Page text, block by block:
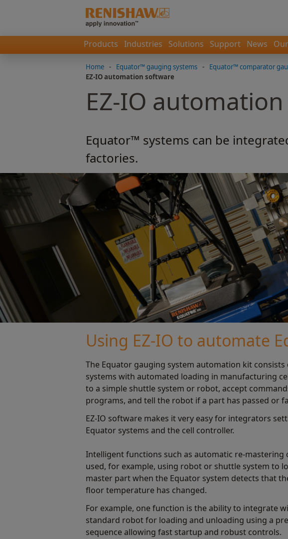
Products Industries Solutions Support News
Home - Equator™ gauging systems - Equator™ comparator
EZ-IO automation software
EZ-IO
Equator™ systems can be
factories.
Using EZ-IO to automate
The Equator gauging system automation kit
systems with automated loading in manufacturing
to a simple shuttle system or robot, accept
programs, and tell the robot if a part has passed or
EZ-IO software makes it very easy for integrators
Equator systems and the cell controller.
Intelligent functions such as automatic re-mastering
used, for example, using robot or shuttle system to
master part when the Equator system detects that
floor temperature has changed.
For example, one function is the ability to integrate
standard robot for loading and unloading using a
sequence allowing fast startup and robust controls.